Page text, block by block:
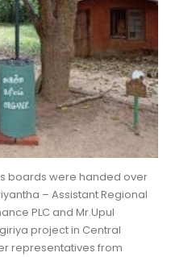
boards were handed over
– Assistant Regional
PLC and Mr.Upul
project in Central
representatives from